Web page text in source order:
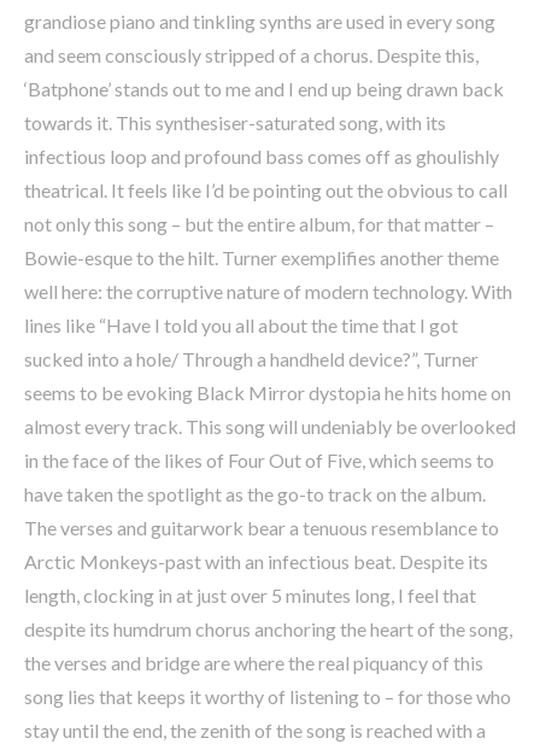
grandiose piano and tinkling synths are used in every song
and seem consciously stripped of a chorus. Despite this,
‘Batphone’ stands out to me and I end up being drawn back
towards it. This synthesiser-saturated song, with its
infectious loop and profound bass comes off as ghoulishly
theatrical. It feels like I’d be pointing out the obvious to call
not only this song – but the entire album, for that matter –
Bowie-esque to the hilt. Turner exemplifies another theme
well here: the corruptive nature of modern technology. With
lines like “Have I told you all about the time that I got
sucked into a hole/ Through a handheld device?”, Turner
seems to be evoking Black Mirror dystopia he hits home on
almost every track. This song will undeniably be overlooked
in the face of the likes of Four Out of Five, which seems to
have taken the spotlight as the go-to track on the album.
The verses and guitarwork bear a tenuous resemblance to
Arctic Monkeys-past with an infectious beat. Despite its
length, clocking in at just over 5 minutes long, I feel that
despite its humdrum chorus anchoring the heart of the song,
the verses and bridge are where the real piquancy of this
song lies that keeps it worthy of listening to – for those who
stay until the end, the zenith of the song is reached with a